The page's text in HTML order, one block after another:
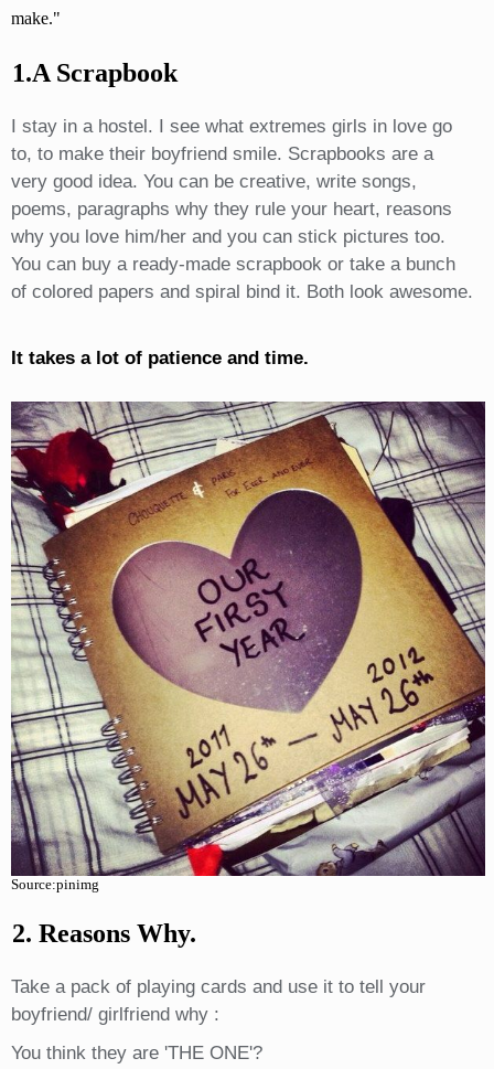
make.
1.A Scrapbook
I stay in a hostel. I see what extremes girls in love go
to, to make their boyfriend smile. Scrapbooks are a
very good idea. You can be creative, write songs,
poems, paragraphs why they rule your heart, reasons
why you love him/her and you can stick pictures too.
You can buy a ready-made scrapbook or take a bunch
of colored papers and spiral bind it. Both look awesome.
It takes a lot of patience and time.
Source:pinimg
2. Reasons Why.
Take a pack of playing cards and use it to tell your
boyfriend/ girlfriend why :
You think they are 'THE ONE'?